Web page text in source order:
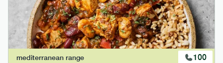
mediterranean range 100